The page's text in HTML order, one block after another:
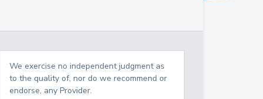
We exercise no independent judgment as
to the quality of, nor do we recommend or
endorse, any Provider.